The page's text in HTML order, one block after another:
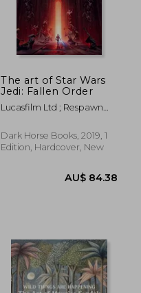
AU$
The art of Star Wars
Jedi: Fallen Order
Lucasfilm Ltd ; Respawn
Dark Horse Books, 2019, 1
Edition, Hardcover, New